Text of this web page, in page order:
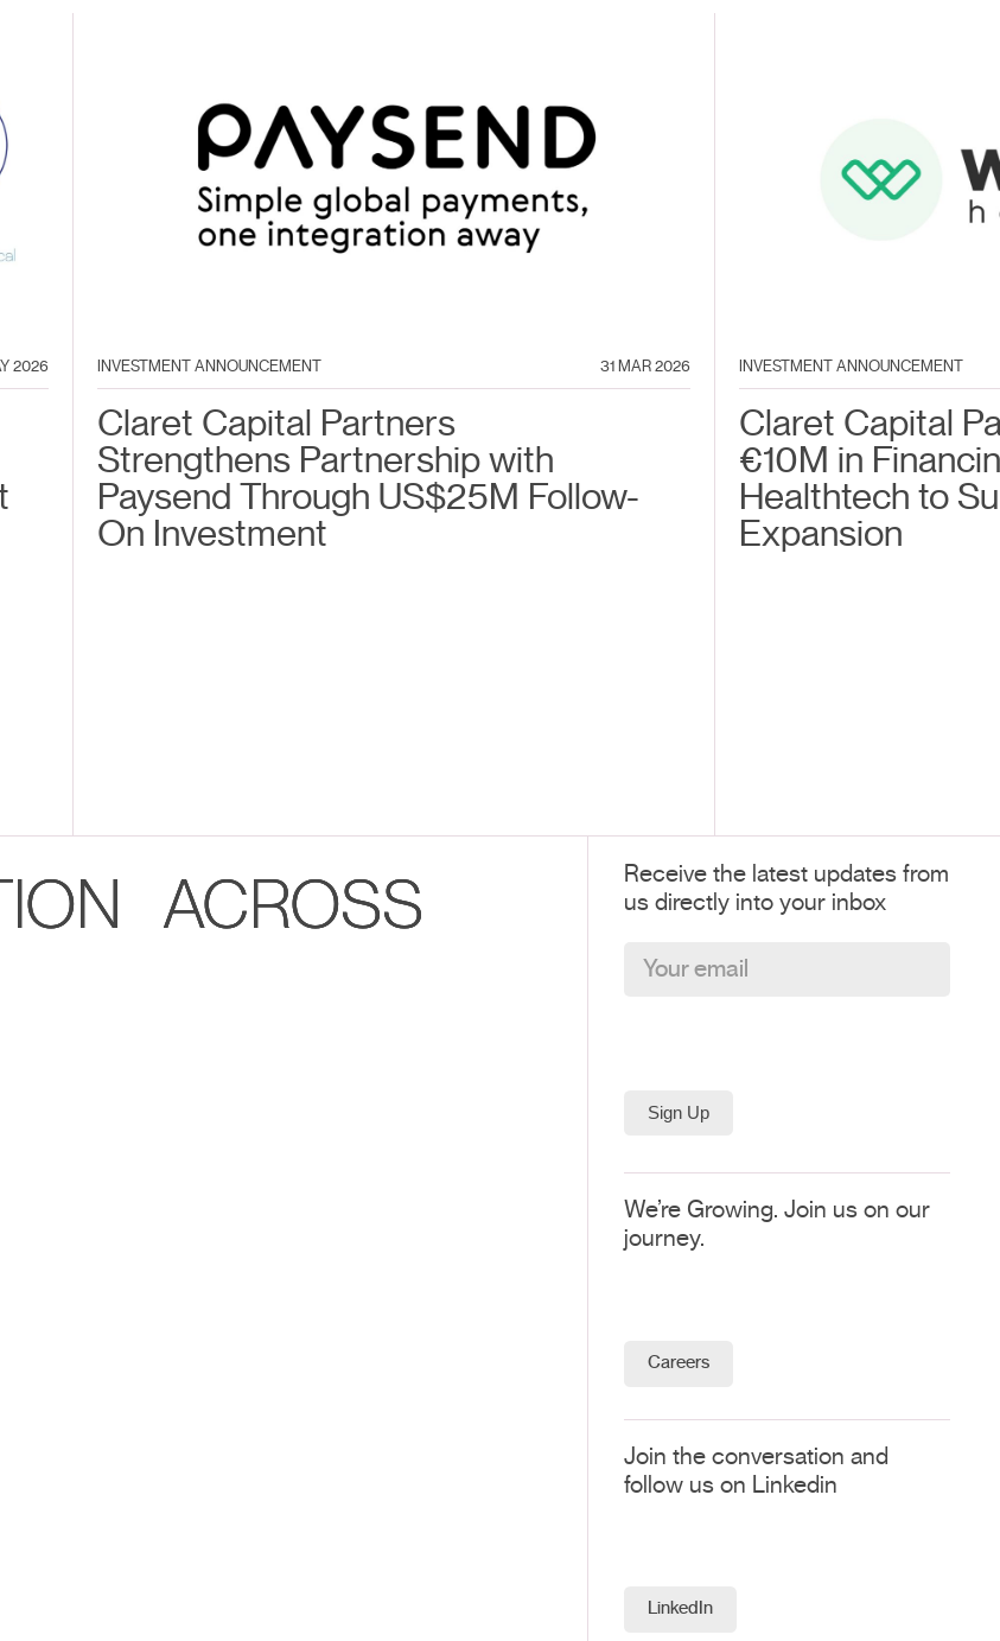
2026 INVESTMENT ANNOUNCEMENT 31 MAR 2026
Claret Capital Partners
Strengthens Partnership with
Paysend Through US$25M Follow-
On Investment
INVESTMENT ANNOUNCEMENT
Claret Capital
€10M in
Healthtech to
Expansion
ACROSS
Receive the latest updates from
us directly into your inbox
We’re Growing. Join us on our
journey.
Careers
Join the conversation and
follow us on Linkedin
LinkedIn